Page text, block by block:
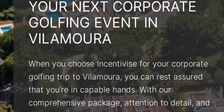
YOUR NEXT CORPORATE
GOLFING EVENT IN
VILAMOURA
When you choose Incentivise for your corporate
golfing trip to Vilamoura, you can rest assured
that you’re in capable hands. With our
comprehensive package, attention to detail, and